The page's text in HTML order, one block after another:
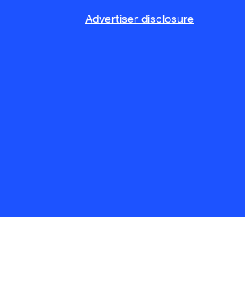
Advertiser disclosure